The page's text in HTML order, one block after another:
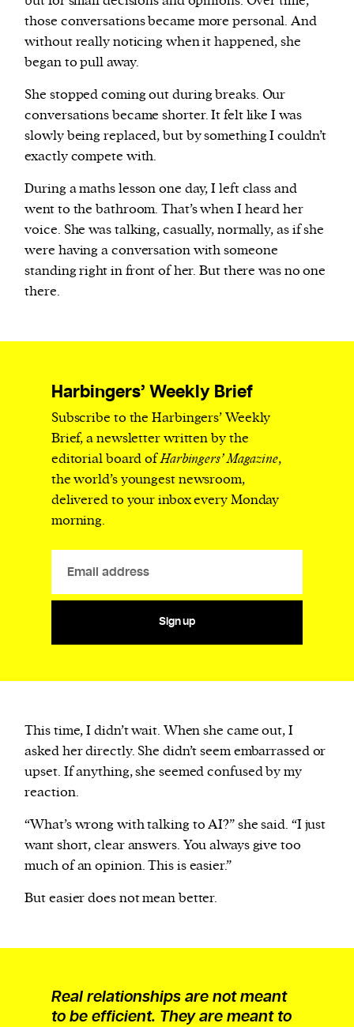
those conversations became more personal. And
without really noticing when it happened, she
began to pull away.
She stopped coming out during breaks. Our
conversations became shorter. It felt like I was
slowly being replaced, but by something I couldn’t
exactly compete with.
During a maths lesson one day, I left class and
went to the bathroom. That’s when I heard her
voice. She was talking, casually, normally, as if she
were having a conversation with someone
standing right in front of her. But there was no one
there.
Harbingers’ Weekly Brief
Subscribe to the Harbingers’ Weekly
Brief, a newsletter written by the
editorial board ofHarbingers’ Magazine,
the world’s youngest newsroom,
delivered to your inbox every Monday
morning.
Sign up
This time, I didn’t wait. When she came out, I
asked her directly. She didn’t seem embarrassed or
upset. If anything, she seemed confused by my
reaction.
“What’s wrong with talking to AI?” she said. “I just
want short, clear answers. You always give too
much of an opinion. This is easier.”
But easier does not mean better.
Real relationships are not meant
to be efficient. They are meant to